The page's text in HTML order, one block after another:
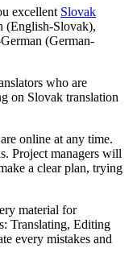
excellent Slovak
(English-Slovak),
(German-
who are
on Slovak translation
online at any time.
Project managers will
a clear plan, trying
material for
Translating, Editing
every mistakes and